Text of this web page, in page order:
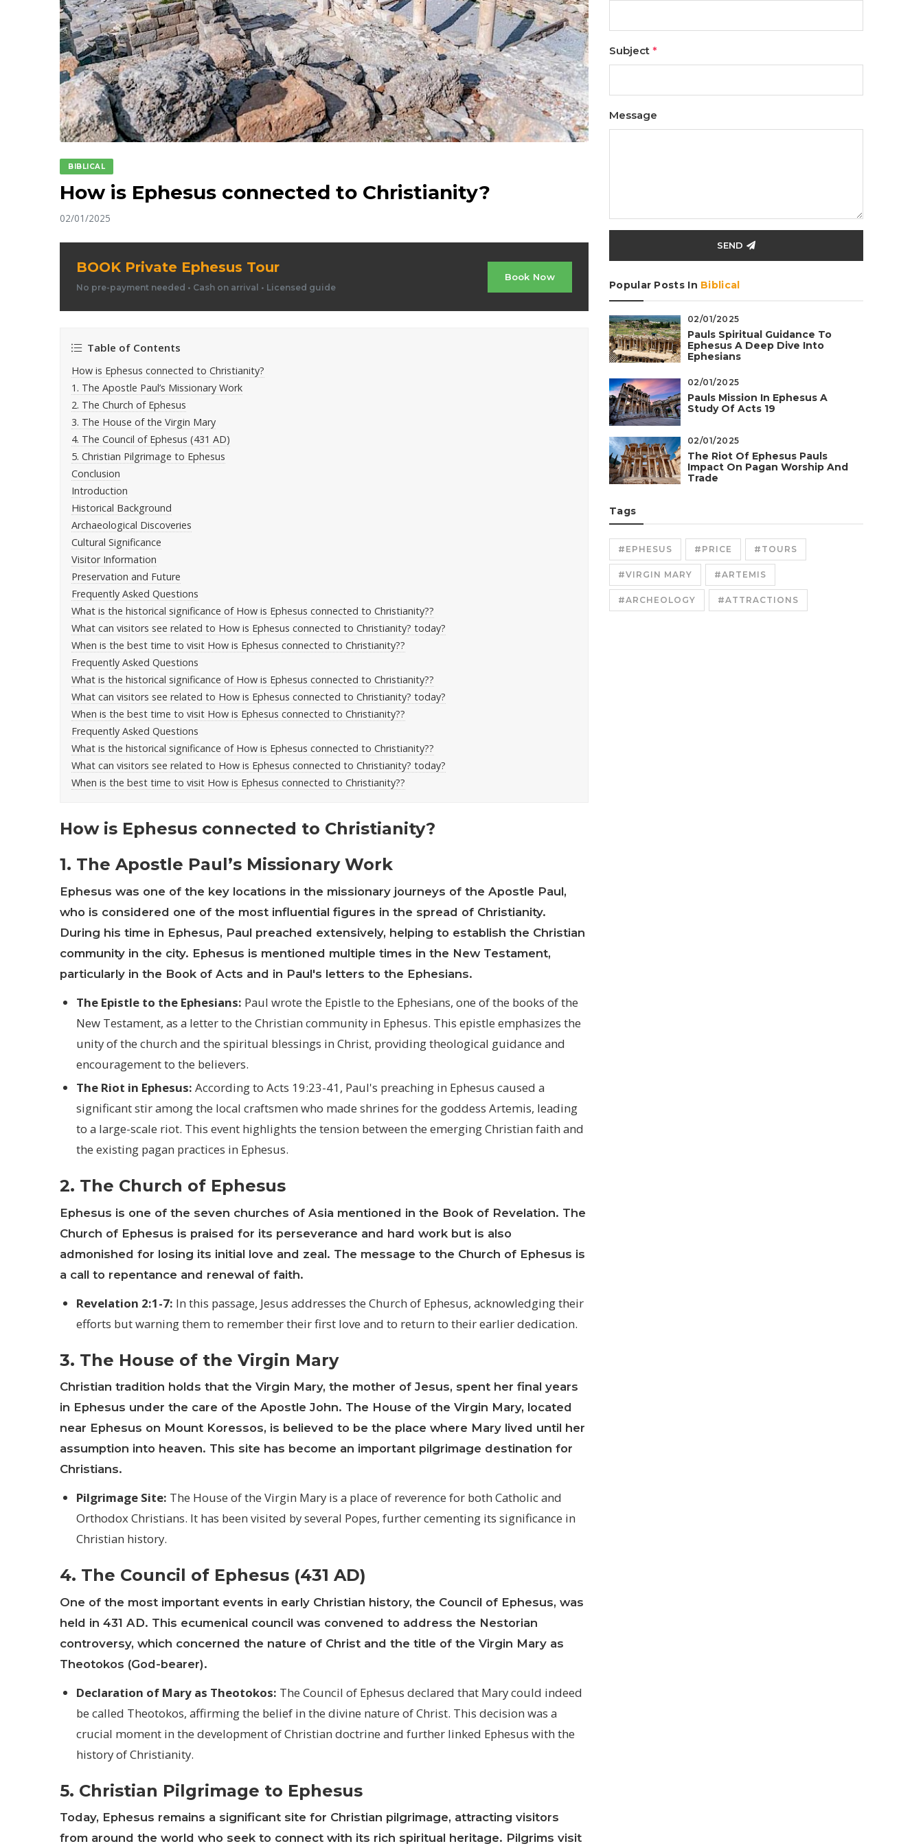
BIBLICAL
How is Ephesus connected to Christianity?
02/01/2025
BOOK Private Ephesus Tour
No pre-payment needed • Cash on arrival • Licensed guide
Book Now
Table of Contents
How is Ephesus connected to Christianity?
1. The Apostle Paul’s Missionary Work
2. The Church of Ephesus
3. The House of the Virgin Mary
4. The Council of Ephesus (431 AD)
5. Christian Pilgrimage to Ephesus
Conclusion
Introduction
Historical Background
Archaeological Discoveries
Cultural Significance
Visitor Information
Preservation and Future
Frequently Asked Questions
What is the historical significance of How is Ephesus connected to Christianity??
What can visitors see related to How is Ephesus connected to Christianity? today?
When is the best time to visit How is Ephesus connected to Christianity??
Frequently Asked Questions
What is the historical significance of How is Ephesus connected to Christianity??
What can visitors see related to How is Ephesus connected to Christianity? today?
When is the best time to visit How is Ephesus connected to Christianity??
Frequently Asked Questions
What is the historical significance of How is Ephesus connected to Christianity??
What can visitors see related to How is Ephesus connected to Christianity? today?
When is the best time to visit How is Ephesus connected to Christianity??
How is Ephesus connected to Christianity?
1. The Apostle Paul’s Missionary Work
Ephesus was one of the key locations in the missionary journeys of the Apostle Paul,
who is considered one of the most influential figures in the spread of Christianity.
During his time in Ephesus, Paul preached extensively, helping to establish the Christian
community in the city. Ephesus is mentioned multiple times in the New Testament,
particularly in the Book of Acts and in Paul's letters to the Ephesians.
The Epistle to the Ephesians: Paul wrote the Epistle to the Ephesians, one of the books of the
New Testament, as a letter to the Christian community in Ephesus. This epistle emphasizes the
unity of the church and the spiritual blessings in Christ, providing theological guidance and
encouragement to the believers.
The Riot in Ephesus: According to Acts 19:23-41, Paul's preaching in Ephesus caused a
significant stir among the local craftsmen who made shrines for the goddess Artemis, leading
to a large-scale riot. This event highlights the tension between the emerging Christian faith and
the existing pagan practices in Ephesus.
2. The Church of Ephesus
Ephesus is one of the seven churches of Asia mentioned in the Book of Revelation. The
Church of Ephesus is praised for its perseverance and hard work but is also
admonished for losing its initial love and zeal. The message to the Church of Ephesus is
a call to repentance and renewal of faith.
Revelation 2:1-7: In this passage, Jesus addresses the Church of Ephesus, acknowledging their
efforts but warning them to remember their first love and to return to their earlier dedication.
3. The House of the Virgin Mary
Christian tradition holds that the Virgin Mary, the mother of Jesus, spent her final years
in Ephesus under the care of the Apostle John. The House of the Virgin Mary, located
near Ephesus on Mount Koressos, is believed to be the place where Mary lived until her
assumption into heaven. This site has become an important pilgrimage destination for
Christians.
Pilgrimage Site: The House of the Virgin Mary is a place of reverence for both Catholic and
Orthodox Christians. It has been visited by several Popes, further cementing its significance in
Christian history.
4. The Council of Ephesus (431 AD)
One of the most important events in early Christian history, the Council of Ephesus, was
held in 431 AD. This ecumenical council was convened to address the Nestorian
controversy, which concerned the nature of Christ and the title of the Virgin Mary as
Theotokos (God-bearer).
Declaration of Mary as Theotokos: The Council of Ephesus declared that Mary could indeed
be called Theotokos, affirming the belief in the divine nature of Christ. This decision was a
crucial moment in the development of Christian doctrine and further linked Ephesus with the
history of Christianity.
5. Christian Pilgrimage to Ephesus
Today, Ephesus remains a significant site for Christian pilgrimage, attracting visitors
from around the world who seek to connect with its rich spiritual heritage. Pilgrims visit
Subject *
Message
SEND
Popular Posts In Biblical
02/01/2025
Pauls Spiritual Guidance To
Ephesus A Deep Dive Into
Ephesians
02/01/2025
Pauls Mission In Ephesus A
Study Of Acts 19
02/01/2025
The Riot Of Ephesus Pauls
Impact On Pagan Worship And
Trade
Tags
#EPHESUS #PRICE #TOURS
#VIRGIN MARY #ARTEMIS
#ARCHEOLOGY #ATTRACTIONS